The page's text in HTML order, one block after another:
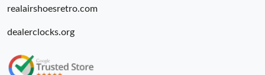
realairshoesretro.com
dealerclocks.org